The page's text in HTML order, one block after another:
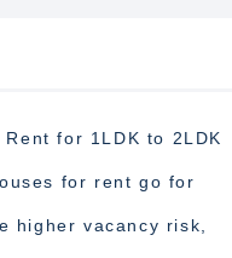
for 1LDK to 2LDK
for rent go for
higher vacancy risk,